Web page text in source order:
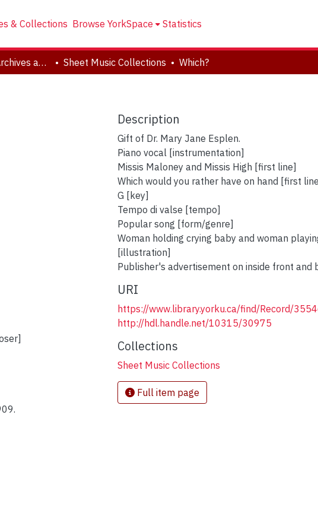
& Collections Browse YorkSpace Statistics
Clara Thomas Archives and Special Collections Sheet Music Collections Which?
Description
Gift of Dr. Mary Jane Esplen.
Piano vocal [instrumentation]
Missis Maloney and Missis High [first line]
Which would you rather have on hand [first
G [key]
Tempo di valse [tempo]
Popular song [form/genre]
Woman holding crying baby and woman
[illustration]
Publisher's advertisement on inside front and
URI
https://www.library.yorku.ca/find/Record/
http://hdl.handle.net/10315/30975
Collections
Sheet Music Collections
Full item page